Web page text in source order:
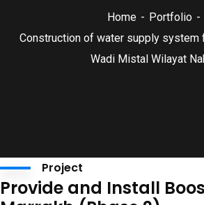
Home
Portfolio
Construction of water supply system
Wadi Mistal Wilayat
Project
Provide and Install